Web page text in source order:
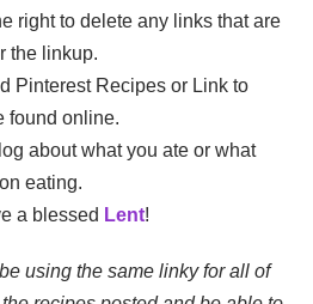
right to delete any links that are
the linkup.
Pinterest Recipes or Link to
found online.
about what you ate or what
eating.
a blessed Lent!
using the same linky for all of